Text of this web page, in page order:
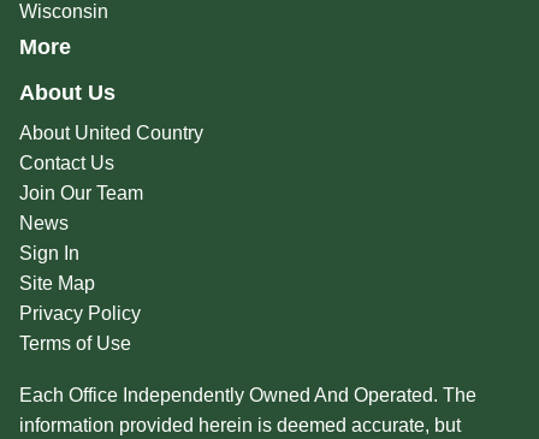
Wisconsin
More
About Us
About United Country
Contact Us
Join Our Team
News
Sign In
Site Map
Privacy Policy
Terms of Use
Each Office Independently Owned And Operated. The
information provided herein is deemed accurate, but